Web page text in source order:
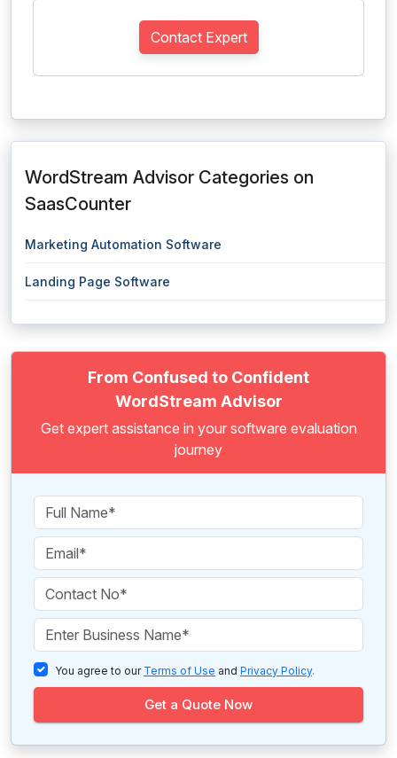
Contact Expert
WordStream Advisor Categories on
SaasCounter
Marketing Automation Software
Landing Page Software
From Confused to Confident
WordStream Advisor
Get expert assistance in your software evaluation
journey
You agree to our Terms of Use and Privacy Policy.
Get a Quote Now